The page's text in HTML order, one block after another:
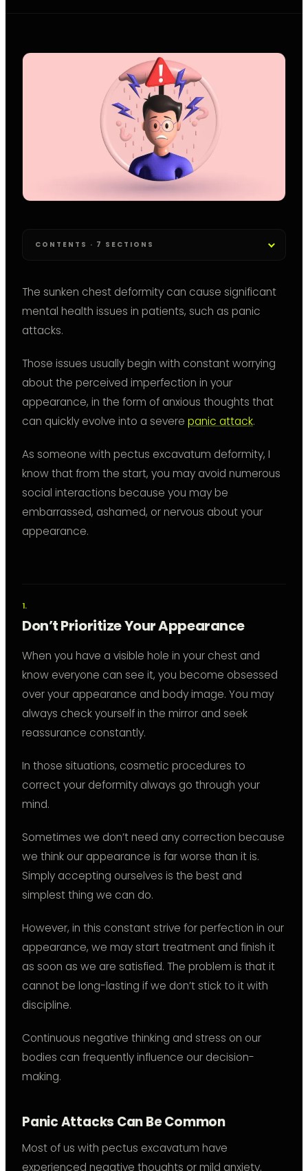
CONTENTS · 7 SECTIONS
The sunken chest deformity can cause significant
mental health issues in patients, such as panic
attacks.
Those issues usually begin with constant worrying
about the perceived imperfection in your
appearance, in the form of anxious thoughts that
can quickly evolve into a severe panic attack.
As someone with pectus excavatum deformity, I
know that from the start, you may avoid numerous
social interactions because you may be
embarrassed, ashamed, or nervous about your
appearance.
Don’t Prioritize Your Appearance
When you have a visible hole in your chest and
know everyone can see it, you become obsessed
over your appearance and body image. You may
always check yourself in the mirror and seek
reassurance constantly.
In those situations, cosmetic procedures to
correct your deformity always go through your
mind.
Sometimes we don’t need any correction because
we think our appearance is far worse than it is.
Simply accepting ourselves is the best and
simplest thing we can do.
However, in this constant strive for perfection in our
appearance, we may start treatment and finish it
as soon as we are satisfied. The problem is that it
cannot be long-lasting if we don’t stick to it with
discipline.
Continuous negative thinking and stress on our
bodies can frequently influence our decision-
making.
Panic Attacks Can Be Common
Most of us with pectus excavatum have
experienced negative thoughts or mild anxiety.